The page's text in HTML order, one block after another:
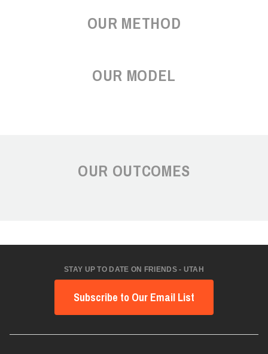
OUR METHOD
OUR MODEL
OUR OUTCOMES
STAY UP TO DATE ON FRIENDS - UTAH
Subscribe to Our Email List